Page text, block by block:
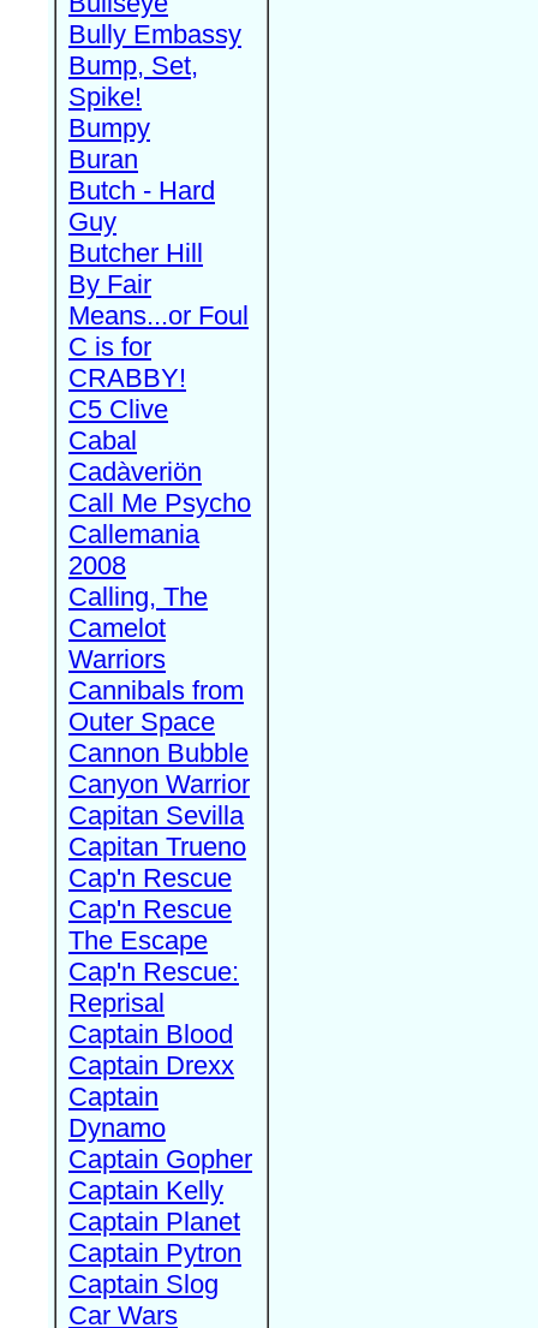
Bully Embassy
Bump, Set,
Spike!
Bumpy
Buran
Butch - Hard
Guy
Butcher Hill
By Fair
Means...or Foul
C is for
CRABBY!
C5 Clive
Cabal
Cadàveriön
Call Me Psycho
Callemania
2008
Calling, The
Camelot
Warriors
Cannibals from
Outer Space
Cannon Bubble
Canyon Warrior
Capitan Sevilla
Capitan Trueno
Cap'n Rescue
Cap'n Rescue
The Escape
Cap'n Rescue:
Reprisal
Captain Blood
Captain Drexx
Captain
Dynamo
Captain Gopher
Captain Kelly
Captain Planet
Captain Pytron
Captain Slog
Car Wars